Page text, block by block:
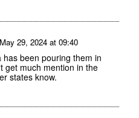
May 29, 2024 at 09:40
has been pouring them in
get much mention in the
states know.